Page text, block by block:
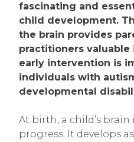
fascinating and
child development.
the brain provides
practitioners
early intervention is
individuals with
developmental
At birth, a child’s brain
progress. It develops